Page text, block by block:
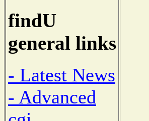
findU
general links
- Latest News
- Advanced